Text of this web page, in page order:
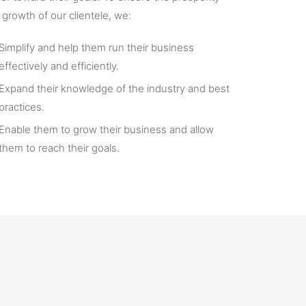
growth of our clientele, we:
and help them run their business
and efficiently.
their knowledge of the industry and best
them to grow their business and allow
to reach their goals.